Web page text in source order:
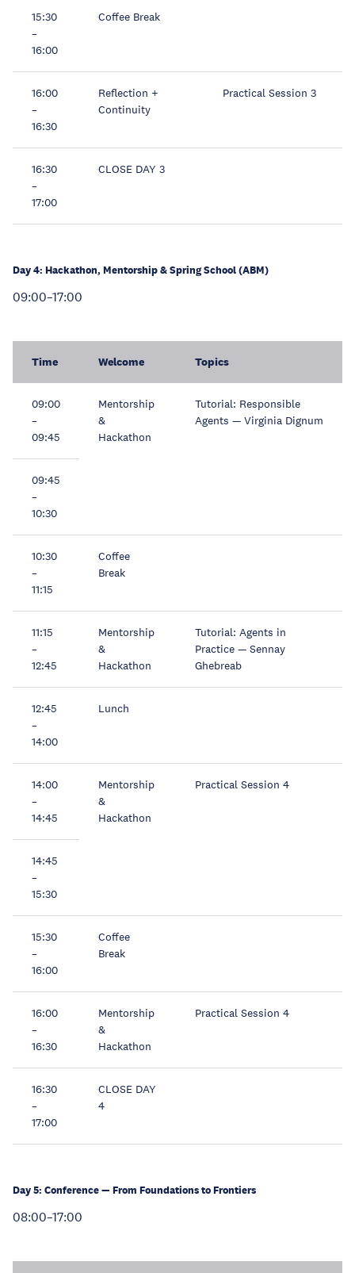
15:30
–
16:00
Coffee Break
16:00
–
16:30
Reflection +
Continuity
Practical Session 3
16:30
–
17:00
CLOSE DAY 3
Day 4: Hackathon, Mentorship & Spring School (ABM)
09:00–17:00
Time Welcome Topics
09:00
–
09:45
Mentorship
&
Hackathon
Tutorial: Responsible
Agents — Virginia Dignum
09:45
–
10:30
10:30
–
11:15
Coffee
Break
11:15
–
12:45
Mentorship
&
Hackathon
Tutorial: Agents in
Practice — Sennay
Ghebreab
12:45
–
14:00
Lunch
14:00
–
14:45
Mentorship
&
Hackathon
Practical Session 4
14:45
–
15:30
15:30
–
16:00
Coffee
Break
16:00
–
16:30
Mentorship
&
Hackathon
Practical Session 4
16:30
–
17:00
CLOSE DAY
4
Day 5: Conference — From Foundations to Frontiers
08:00–17:00